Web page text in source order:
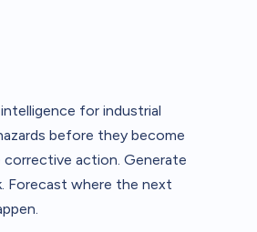
for industrial
before they become
action. Generate
Forecast where the next